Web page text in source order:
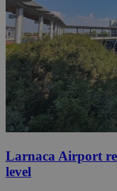
Larnaca Airport
level